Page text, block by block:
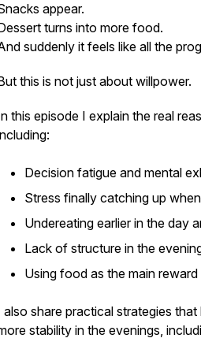
appear.
turns into more food.
suddenly it feels like all the
this is not just about willpower.
this episode I explain the real
Decision fatigue and mental
Stress finally catching up
Undereating earlier in the day
Lack of structure in the
Using food as the main
also share practical strategies
stability in the evenings,